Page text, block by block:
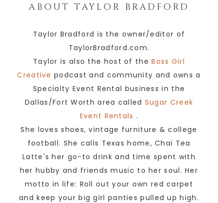
ABOUTTAYLOR BRADFORD
Taylor Bradford is the owner/editor of
TaylorBradford.com.
Taylor is also the host of theBoss Girl
Creative podcast and community and owns a
Specialty Event Rental business in the
Dallas/Fort Worth area called Sugar Creek
Event Rentals .
She loves shoes, vintage furniture & college
football. She calls Texas home, Chai Tea
Latte's her go-to drink and time spent with
her hubby and friends music to her soul. Her
motto in life: Roll out your own red carpet
and keep your big girl panties pulled up high.